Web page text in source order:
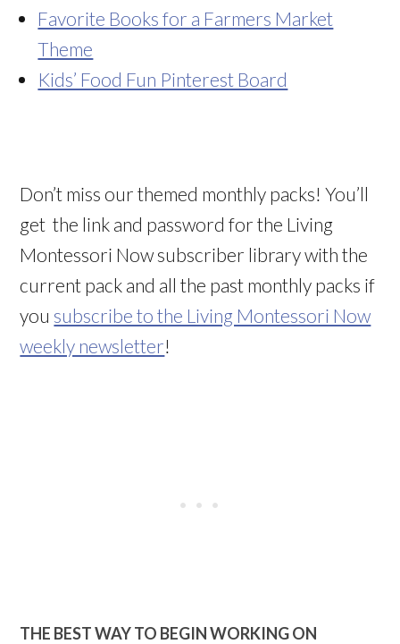
Favorite Books for a Farmers Market
Theme
Kids’ Food Fun Pinterest Board
Don’t miss our themed monthly packs! You’ll
get the link and password for the Living
Montessori Now subscriber library with the
current pack and all the past monthly packs if
you subscribe to the Living Montessori Now
weekly newsletter!
THE BEST WAY TO BEGIN WORKING ON